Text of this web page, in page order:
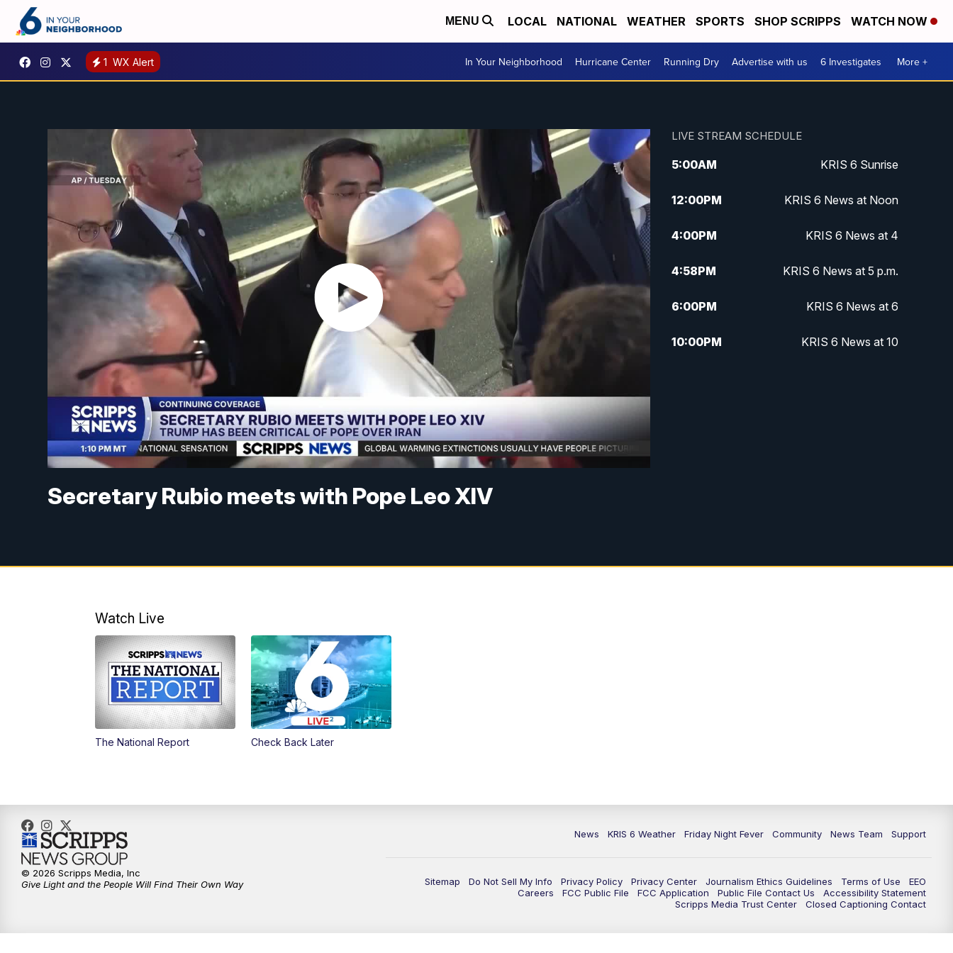
MENU LOCAL NATIONAL WEATHER SPORTS SHOP SCRIPPS WATCH NOW
1 WX Alert In Your Neighborhood Hurricane Center Running Dry Advertise with us 6 Investigates More +
Secretary Rubio meets with Pope Leo XIV
LIVE STREAM SCHEDULE
5:00AM KRIS 6 Sunrise
12:00PM KRIS 6 News at Noon
4:00PM KRIS 6 News at 4
4:58PM KRIS 6 News at 5 p.m.
6:00PM KRIS 6 News at 6
10:00PM KRIS 6 News at 10
Watch Live
The National Report Check Back Later
News KRIS 6 Weather Friday Night Fever Community News Team Support
Sitemap Do Not Sell My Info Privacy Policy Privacy Center Journalism Ethics Guidelines Terms of Use
EEO
Careers
FCC Public File FCC Application Public File Contact Us
Accessibility Statement
Scripps Media Trust Center
Closed Captioning Contact
© 2026 Scripps Media, Inc
Give Light and the People Will Find Their Own Way